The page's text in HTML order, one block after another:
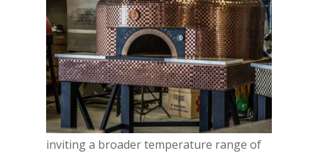
inviting a broader temperature range of